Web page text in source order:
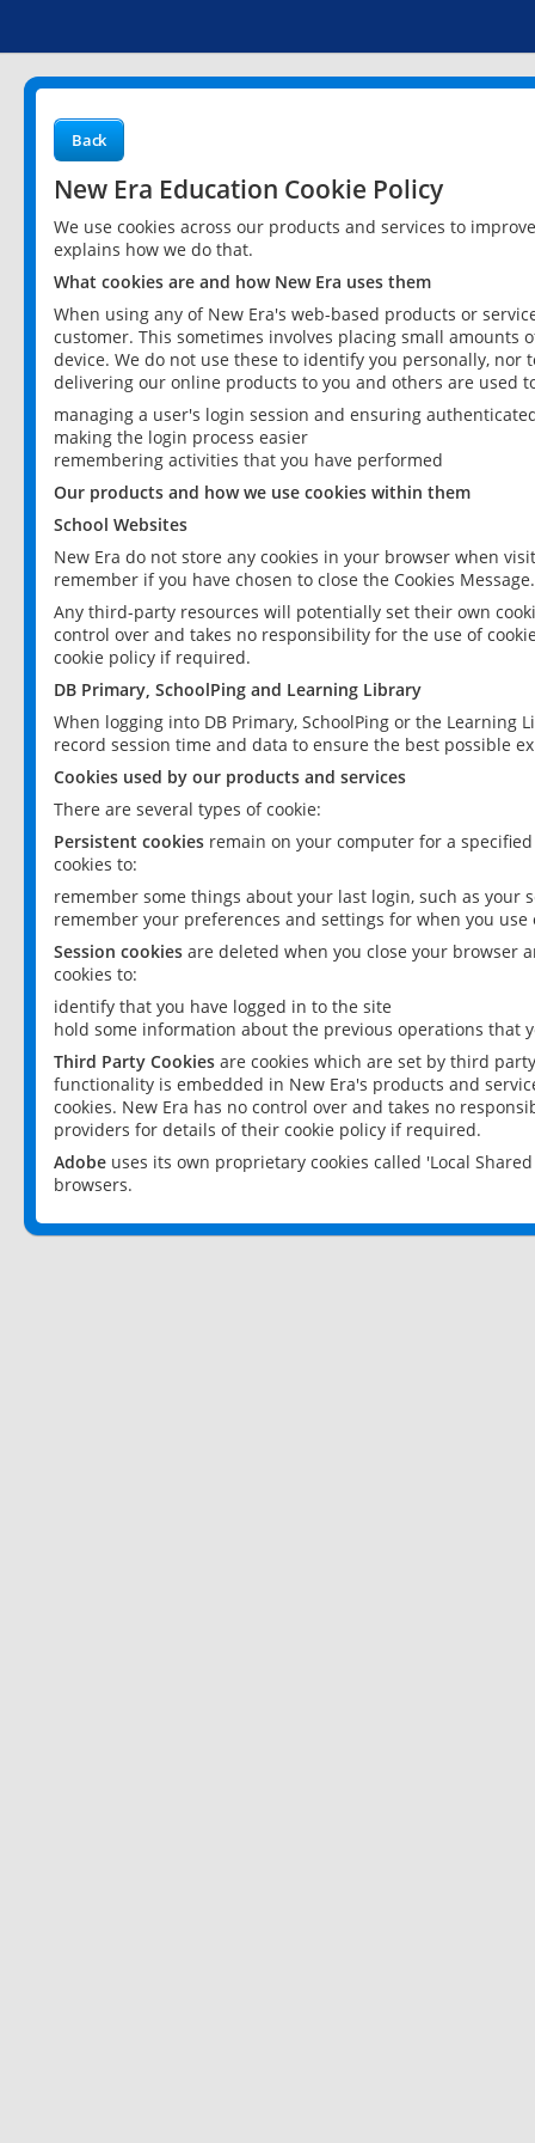
Back
New Era Education Cookie Policy
We use cookies across our products and services to
explains how we do that.
What cookies are and how New Era uses them
When using any of New Era's web-based products or
customer. This sometimes involves placing small
device. We do not use these to identify you personally,
delivering our online products to you and others are used
managing a user's login session and ensuring
making the login process easier
remembering activities that you have performed
Our products and how we use cookies within them
School Websites
New Era do not store any cookies in your browser when
remember if you have chosen to close the Cookies Message.
Any third-party resources will potentially set their own
control over and takes no responsibility for the use of
cookie policy if required.
DB Primary, SchoolPing and Learning Library
When logging into DB Primary, SchoolPing or the
record session time and data to ensure the best possible
Cookies used by our products and services
There are several types of cookie:
Persistent cookies remain on your computer for a
cookies to:
remember some things about your last login, such as your
remember your preferences and settings for when you use
Session cookies are deleted when you close your browser
cookies to:
identify that you have logged in to the site
hold some information about the previous operations that
Third Party Cookies are cookies which are set by third
functionality is embedded in New Era's products and
cookies. New Era has no control over and takes no
providers for details of their cookie policy if required.
Adobe uses its own proprietary cookies called 'Local
browsers.